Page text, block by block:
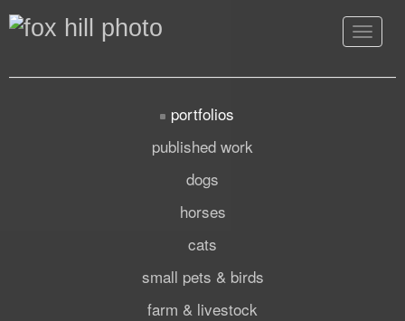
Toggle
portfolios
published work
dogs
horses
cats
small pets & birds
farm & livestock